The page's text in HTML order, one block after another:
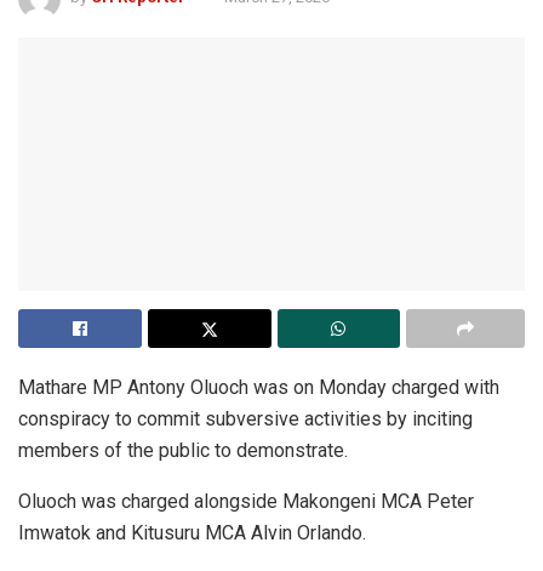
Mathare MP Antony Oluoch was on Monday charged with
conspiracy to commit subversive activities by inciting
members of the public to demonstrate.
Oluoch was charged alongside Makongeni MCA Peter
Imwatok and Kitusuru MCA Alvin Orlando.